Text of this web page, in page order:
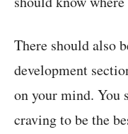
There should also
development
on your mind. You
craving to be the